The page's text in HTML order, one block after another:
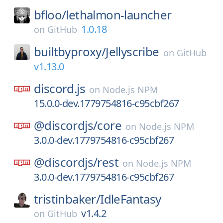
bfloo/lethalmon-launcher
on GitHub 1.0.18
builtbyproxy/Jellyscribe on GitHub
v1.13.0
discord.js on Node.js NPM
15.0.0-dev.1779754816-c95cbf267
@discordjs/core on Node.js NPM
3.0.0-dev.1779754816-c95cbf267
@discordjs/rest on Node.js NPM
3.0.0-dev.1779754816-c95cbf267
tristinbaker/IdleFantasy
on GitHub v1.4.2